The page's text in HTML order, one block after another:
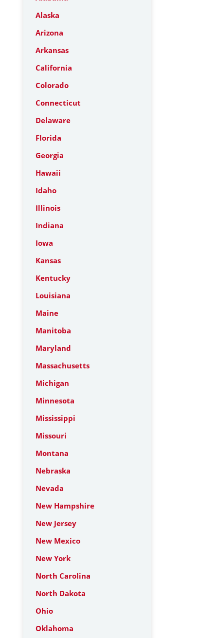
Alaska
Arizona
Arkansas
California
Colorado
Connecticut
Delaware
Florida
Georgia
Hawaii
Idaho
Illinois
Indiana
Iowa
Kansas
Kentucky
Louisiana
Maine
Manitoba
Maryland
Massachusetts
Michigan
Minnesota
Mississippi
Missouri
Montana
Nebraska
Nevada
New Hampshire
New Jersey
New Mexico
New York
North Carolina
North Dakota
Ohio
Oklahoma